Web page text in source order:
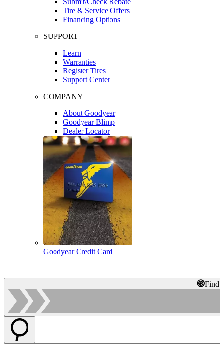
Tire & Service Offers
Financing Options
SUPPORT
Learn
Warranties
Register Tires
Support Center
COMPANY
About Goodyear
Goodyear Blimp
Dealer Locator
Goodyear Credit Card